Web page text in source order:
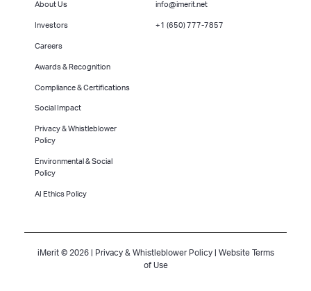
About Us
Investors
Careers
Awards & Recognition
Compliance & Certifications
Social Impact
Privacy & Whistleblower
Policy
Environmental & Social
Policy
AI Ethics Policy
info@imerit.net
+1 (650) 777-7857
iMerit © 2026 | Privacy & Whistleblower Policy| Website Terms
of Use